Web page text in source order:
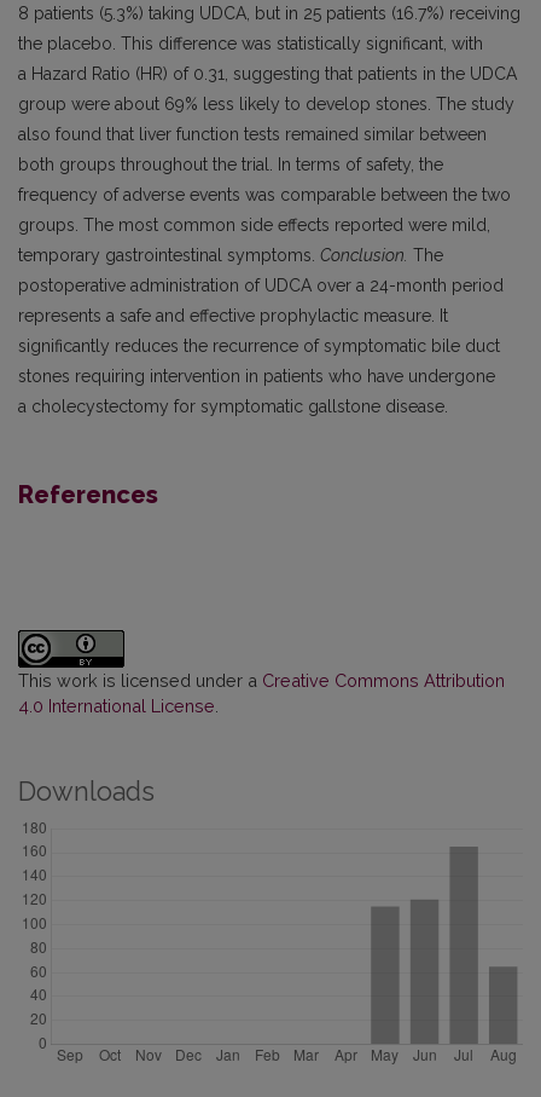
8 patients (5.3%) taking UDCA, but in 25 patients (16.7%) receiving
the placebo. This difference was statistically significant, with
a Hazard Ratio (HR) of 0.31, suggesting that patients in the UDCA
group were about 69% less likely to develop stones. The study
also found that liver function tests remained similar between
both groups throughout the trial. In terms of safety, the
frequency of adverse events was comparable between the two
groups. The most common side effects reported were mild,
temporary gastrointestinal symptoms. Conclusion. The
postoperative administration of UDCA over a 24-month period
represents a safe and effective prophylactic measure. It
significantly reduces the recurrence of symptomatic bile duct
stones requiring intervention in patients who have undergone
a cholecystectomy for symptomatic gallstone disease.
References
This work is licensed under a Creative Commons Attribution
4.0 International License
Downloads